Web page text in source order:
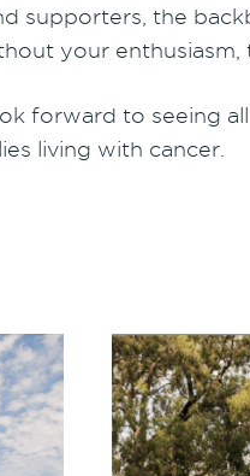
supporters, the
your enthusiasm,
forward to seeing
living with cancer.